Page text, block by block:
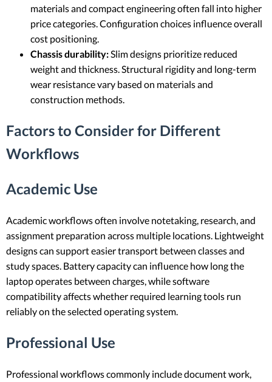
materials and compact engineering often fall into higher
price categories. Configuration choices influence overall
cost positioning.
Chassis durability:Slim designs prioritize reduced
weight and thickness. Structural rigidity and long-term
wear resistance vary based on materials and
construction methods.
Factors to Consider for Different
Workflows
Academic Use
Academic workflows often involve notetaking, research, and
assignment preparation across multiple locations. Lightweight
designs can support easier transport between classes and
study spaces. Battery capacity can influence how long the
laptop operates between charges, while software
compatibility affects whether required learning tools run
reliably on the selected operating system.
Professional Use
Professional workflows commonly include document work,